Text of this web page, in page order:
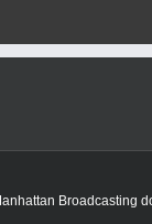
Broadcasting